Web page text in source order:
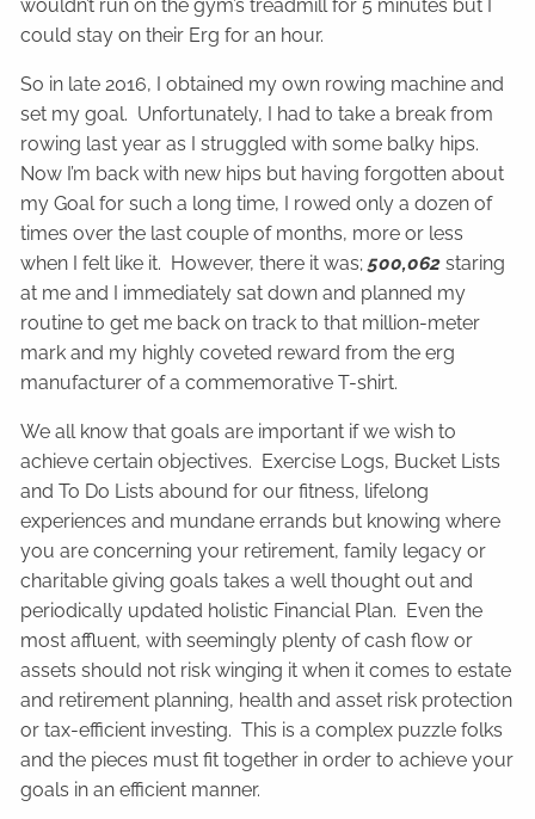
wouldn’t run on the gym’s treadmill for 5 minutes but I
could stay on their Erg for an hour.
So in late 2016, I obtained my own rowing machine and
set my goal. Unfortunately, I had to take a break from
rowing last year as I struggled with some balky hips.
Now I’m back with new hips but having forgotten about
my Goal for such a long time, I rowed only a dozen of
times over the last couple of months, more or less
when I felt like it. However, there it was;500,062 staring
at me and I immediately sat down and planned my
routine to get me back on track to that million-meter
mark and my highly coveted reward from the erg
manufacturer of a commemorative T-shirt.
We all know that goals are important if we wish to
achieve certain objectives. Exercise Logs, Bucket Lists
and To Do Lists abound for our fitness, lifelong
experiences and mundane errands but knowing where
you are concerning your retirement, family legacy or
charitable giving goals takes a well thought out and
periodically updated holistic Financial Plan. Even the
most affluent, with seemingly plenty of cash flow or
assets should not risk winging it when it comes to estate
and retirement planning, health and asset risk protection
or tax-efficient investing. This is a complex puzzle folks
and the pieces must fit together in order to achieve your
goals in an efficient manner.